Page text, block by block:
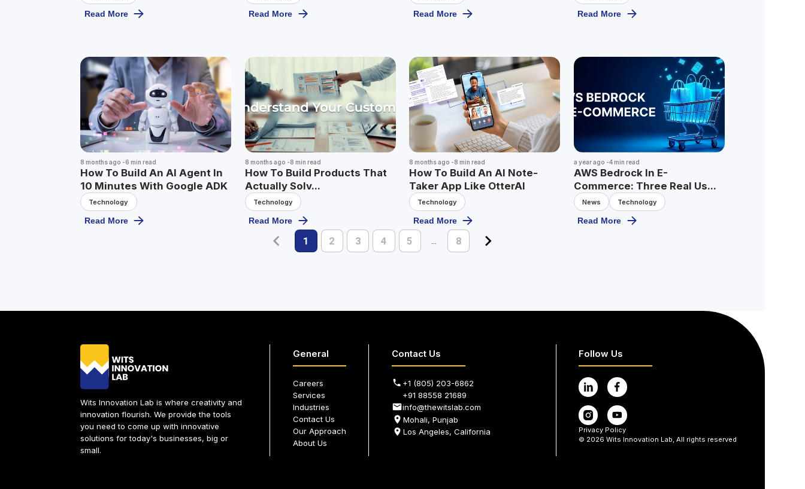
Read More Read More Read More Read More
8 months ago -6 min read
How To Build An AI Agent In
10 Minutes With Google ADK
Technology
Read More
8 months ago -8 min read
How To Build Products That
Actually Solv...
Technology
Read More
8 months ago -8 min read
How To Build An AI Note-
Taker App Like OtterAI
Technology
Read More
a year ago -4min read
AWS Bedrock In E-
Commerce: Three Real Us...
News Technology
Read More
1 2 3 4 5 8
Wits Innovation Lab is where creativity and
innovation flourish. We provide the tools
you need to come up with innovative
solutions for today's businesses, big or
small.
General
Careers
Services
Industries
Contact Us
Our Approach
About Us
Contact Us
+1 (805) 203-6862
+91 88558 21689
info@thewitslab.com
Mohali, Punjab
Los Angeles, California
Follow Us
Privacy Policy
© 2026 Wits Innovation Lab, All rights reserved